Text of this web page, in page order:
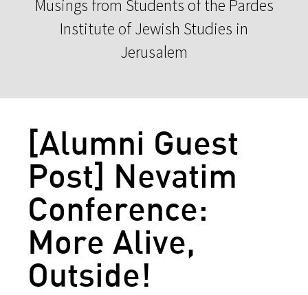
Musings from Students of the Pardes
Institute of Jewish Studies in
Jerusalem
[Alumni Guest
Post] Nevatim
Conference:
More Alive,
Outside!